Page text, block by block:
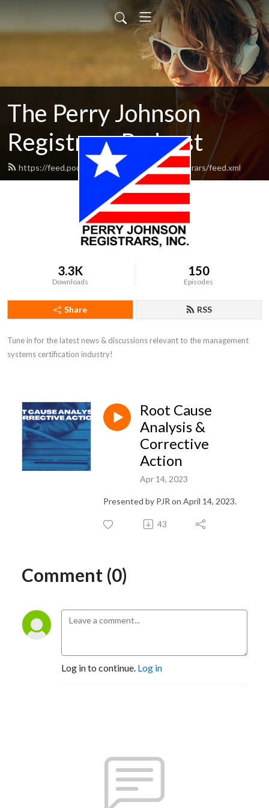
The Perry Johnson
Registrars Podcast
https://feed.podbean.com/perryjohnsonregistrars/feed.xml
3.3K
Downloads
150
Episodes
Share RSS
Tune in for the latest news & discussions relevant to the management
systems certification industry!
Root Cause
Analysis &
Corrective
Action
Apr 14, 2023
Presented by PJR on April 14, 2023.
43
Comment (0)
Log in to continue. Log in